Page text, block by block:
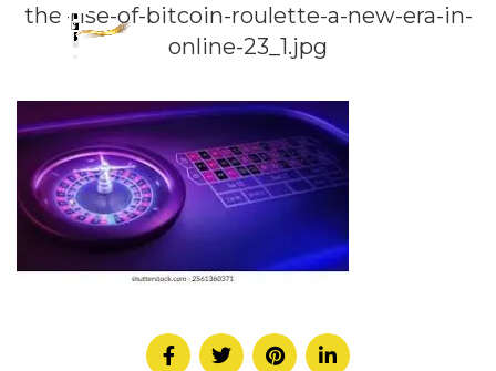
the-rise-of-bitcoin-roulette-a-new-era-in-
online-23_1.jpg